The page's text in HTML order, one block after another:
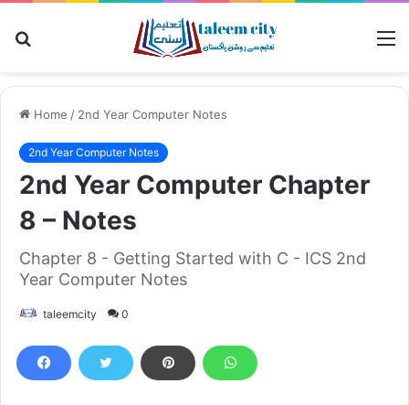
Home / 2nd Year Computer Notes
2nd Year Computer Notes
2nd Year Computer Chapter
8 – Notes
Chapter 8 - Getting Started with C - ICS 2nd
Year Computer Notes
taleemcity 0